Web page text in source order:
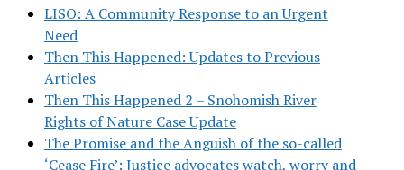
LISO: A Community Response to an Urgent
Need
Then This Happened: Updates to Previous
Articles
Then This Happened 2 – Snohomish River
Rights of Nature Case Update
The Promise and the Anguish of the so-called
‘Cease Fire’: Justice advocates watch, worry and